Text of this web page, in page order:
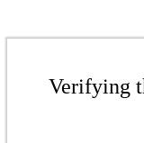
Verifying